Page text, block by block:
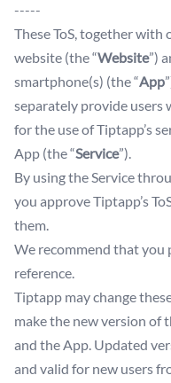
-----
These ToS, together with
website (the “Website”)
smartphone(s) (the “App
separately provide users
for the use of Tiptapp’s
App (the “Service”).
By using the Service
you approve Tiptapp’s
them.
We recommend that you
reference.
Tiptapp may change
make the new version of
and the App. Updated
and valid for new users